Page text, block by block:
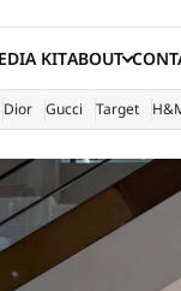
KIT
SITE)
ABOUT
Dior Gucci Target